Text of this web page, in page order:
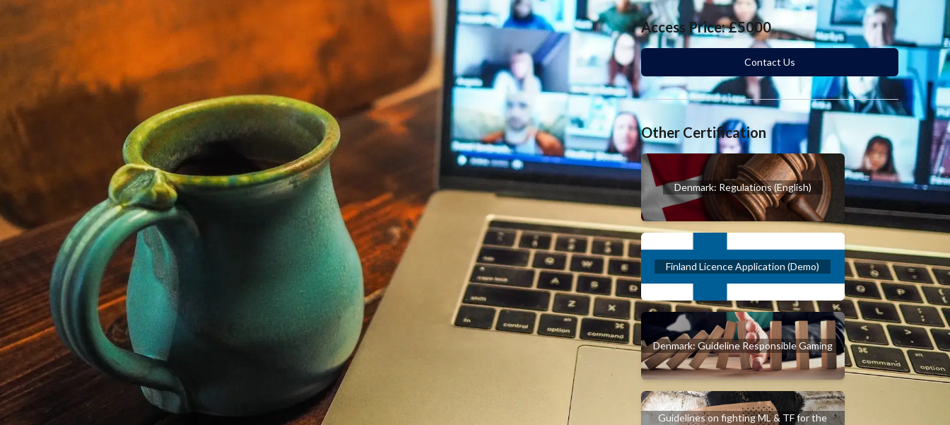
Netherlands - Duty of Care by Betcomply
1. The policy
3. Collaboration with experts
4. Expertise and training
5. Risk Analysis
6. Information Provision
7. Registering Players
8. Identification of problematic behavior
9. Interventions
10. Carrying capacity allocation & Regulation Play limits
11. Other
Access Price: £5000
Contact Us
Other Certification
Denmark: Regulations (English)
Finland Licence Application (Demo)
Denmark: Guideline Responsible Gaming
Guidelines on fighting ML & TF for the